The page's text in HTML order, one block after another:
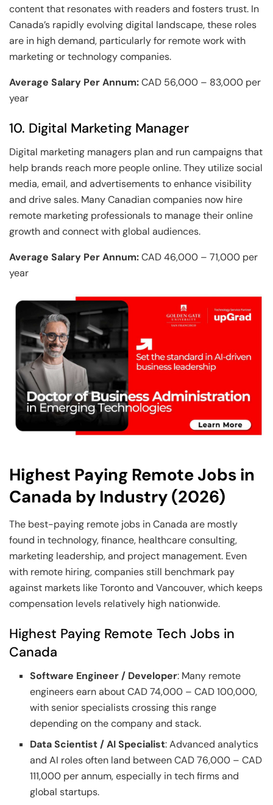
content that resonates with readers and fosters trust. In
Canada’s rapidly evolving digital landscape, these roles
are in high demand, particularly for remote work with
marketing or technology companies.
Average Salary Per Annum:CAD 56,000 – 83,000 per
year
10. Digital Marketing Manager
Digital marketing managers plan and run campaigns that
help brands reach more people online. They utilize social
media, email, and advertisements to enhance visibility
and drive sales. Many Canadian companies now hire
remote marketing professionals to manage their online
growth and connect with global audiences.
Average Salary Per Annum:CAD 46,000 – 71,000 per
year
Highest Paying Remote Jobs in
Canada by Industry (2026)
The best-paying remote jobs in Canada are mostly
found in technology, finance, healthcare consulting,
marketing leadership, and project management. Even
with remote hiring, companies still benchmark pay
against markets like Toronto and Vancouver, which keeps
compensation levels relatively high nationwide.
Highest Paying Remote Tech Jobs in
Canada
Software Engineer / Developer: Many remote
engineers earn about CAD 74,000 – CAD 100,000,
with senior specialists crossing this range
depending on the company and stack.
Data Scientist / AI Specialist: Advanced analytics
and AI roles often land between CAD 76,000 – CAD
111,000 per annum, especially in tech firms and
global startups.